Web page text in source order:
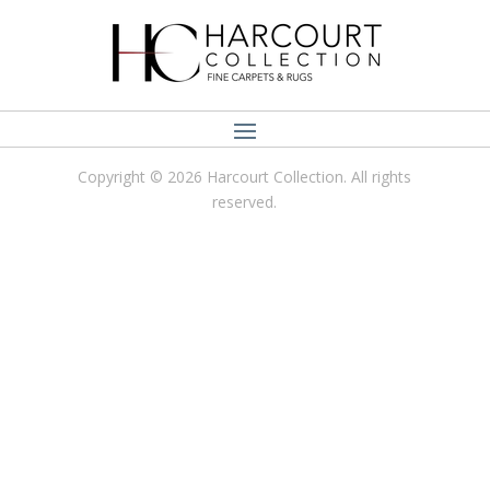
Copyright © 2026 Harcourt Collection. All rights
reserved.